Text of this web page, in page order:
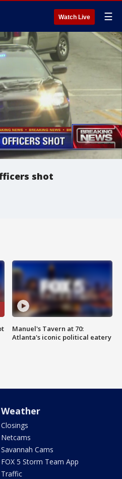
Watch Live ☰
shot
Manuel's Tavern at 70:
Atlanta's iconic political eatery
Weather
Closings
Netcams
Savannah Cams
FOX 5 Storm Team App
Traffic